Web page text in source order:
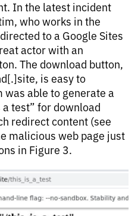
In the latest incident
who works in the
to a Google Sites
actor with an
The download button,
is easy to
was able to generate a
test” for download
redirect content (see
malicious web page just
in Figure 3.